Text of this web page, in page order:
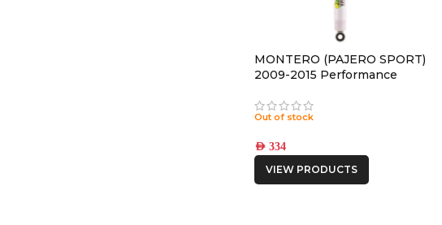
MONTERO (PAJERO SPORT)
2009-2015 Performance
Out of stock
AED334
VIEW PRODUCTS